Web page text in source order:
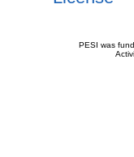
PESI was